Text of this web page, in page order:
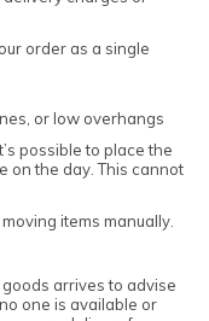
order as a single
or low overhangs
possible to place the
on the day. This cannot
items manually.
arrives to advise
one is available or